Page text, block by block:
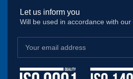
Let us inform you
Will be used in accordance with our